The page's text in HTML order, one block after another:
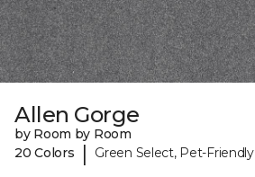
Allen Gorge
by Room by Room
20 Colors
| Green Select, Pet-Friendly